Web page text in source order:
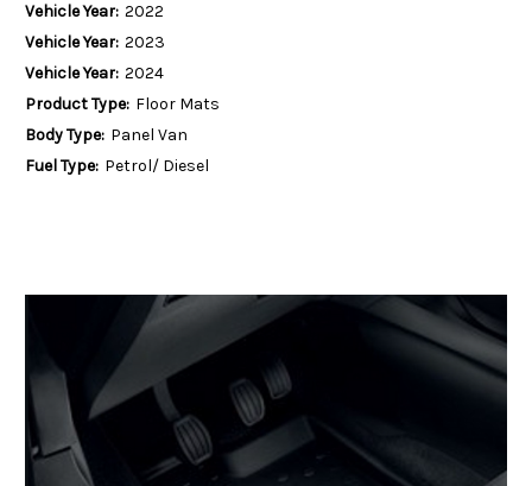
Vehicle Year: 2022
Vehicle Year: 2023
Vehicle Year: 2024
Product Type: Floor Mats
Body Type: Panel Van
Fuel Type: Petrol/ Diesel